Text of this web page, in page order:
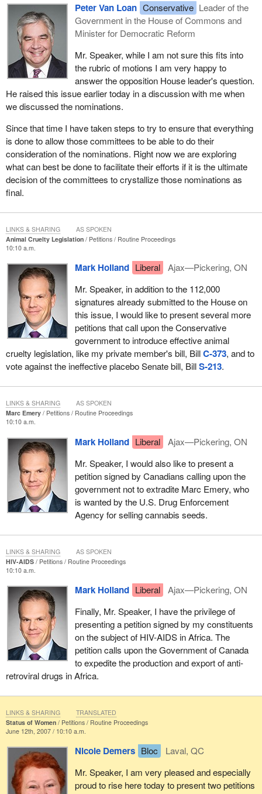
Peter Van Loan Conservative Leader of the
Government in the House of Commons and
Minister for Democratic Reform
Mr. Speaker, while I am not sure this fits into
the rubric of motions I am very happy to
answer the opposition House leader's question.
He raised this issue earlier today in a discussion with me when
we discussed the nominations.
Since that time I have taken steps to try to ensure that everything
is done to allow those committees to be able to do their
consideration of the nominations. Right now we are exploring
what can best be done to facilitate their efforts if it is the ultimate
decision of the committees to crystallize those nominations as
final.
Animal Cruelty Legislation Petitions
Routine Proceedings
10:10 a.m.
Mark Holland Liberal
Ajax—Pickering, ON
Mr. Speaker, in addition to the 112,000
signatures already submitted to the House on
this issue, I would like to present several more
petitions that call upon the Conservative
government to introduce effective animal
cruelty legislation, like my private member's bill, BillC-373, and to
vote against the ineffective placebo Senate bill, BillS-213.
LINKS & SHARING AS SPOKEN
Marc Emery Petitions
Routine Proceedings
10:10 a.m.
Mark Holland Liberal
Ajax—Pickering, ON
Mr. Speaker, I would also like to present a
petition signed by Canadians calling upon the
government not to extradite Marc Emery, who
is wanted by the U.S. Drug Enforcement
Agency for selling cannabis seeds.
LINKS & SHARING AS SPOKEN
HIV-AIDS Petitions
Routine Proceedings
10:10 a.m.
Mark Holland Liberal
Ajax—Pickering, ON
Finally, Mr. Speaker, I have the privilege of
presenting a petition signed by my constituents
on the subject of HIV-AIDS in Africa. The
petition calls upon the Government of Canada
to expedite the production and export of anti-
retroviral drugs in Africa.
LINKS & SHARING AS SPOKEN
Status of Women Petitions
Routine Proceedings
June 12th, 2007 / 10:10 a.m.
Nicole Demers Bloc
Laval, QC
Mr. Speaker, I am very pleased and especially
proud to rise here today to present two petitions
LINKS & SHARING TRANSLATED